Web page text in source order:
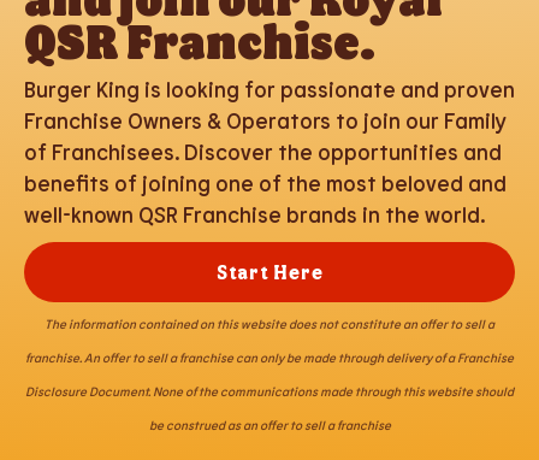
QSR Franchise.
Burger King is looking for passionate and proven
Franchise Owners & Operators to join our Family
of Franchisees. Discover the opportunities and
benefits of joining one of the most beloved and
well-known QSR Franchise brands in the world.
Start Here
The information contained on this website does not constitute an offer to sell a
franchise. An offer to sell a franchise can only be made through delivery of a Franchise
Disclosure Document. None of the communications made through this website should
be construed as an offer to sell a franchise